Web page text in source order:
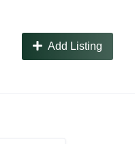
Add Listing